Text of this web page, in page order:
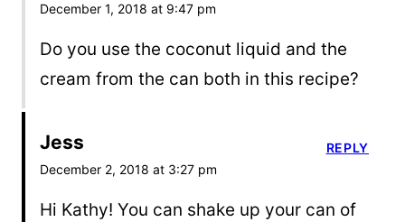
December 1, 2018 at 9:47 pm
Do you use the coconut liquid and the
cream from the can both in this recipe?
Jess
December 2, 2018 at 3:27 pm
Hi Kathy! You can shake up your can of
REPLY